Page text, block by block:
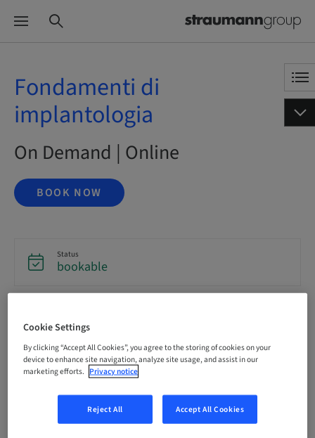
Fondamenti di
implantologia
On Demand | Online
BOOK NOW
Status
bookable
Italian
Points
0.00 Points
Cookie Settings
By clicking “Accept All Cookies”, you agree to the storing of cookies on your
device to enhance site navigation, analyze site usage, and assist in our
marketing efforts. Privacy notice
Reject All Accept All Cookies